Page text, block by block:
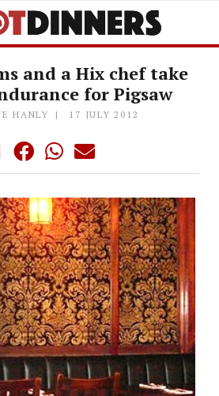
and a Hix chef take
for Pigsaw
HANLY 17 JULY 2012